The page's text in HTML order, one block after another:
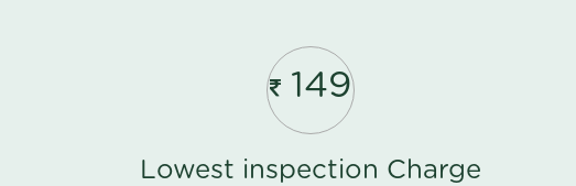
149
Lowest inspection Charge